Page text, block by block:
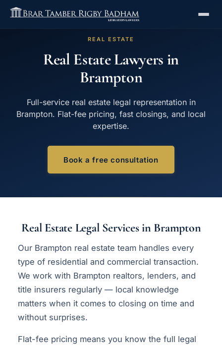
REAL ESTATE
Real Estate Lawyers in
Brampton
Full-service real estate legal representation in
Brampton. Flat-fee pricing, fast closings, and local
expertise.
Book a free consultation
Real Estate Legal Services in Brampton
Our Brampton real estate team handles every
type of residential and commercial transaction.
We work with Brampton realtors, lenders, and
title insurers regularly — local knowledge
matters when it comes to closing on time and
without surprises.
Flat-fee pricing means you know the full legal